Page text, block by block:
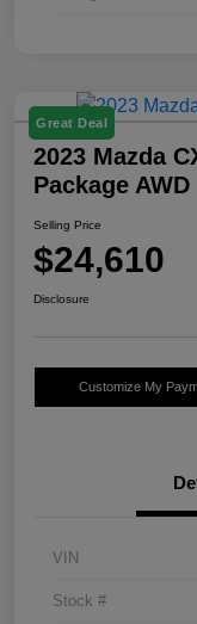
Great Deal
2023 Mazda
Package AWD
Selling Price
$24,610
Disclosure
Customize My
VIN
Stock #